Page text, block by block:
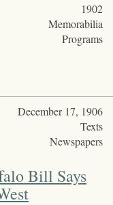
1902
Memorabilia
Programs
December 17, 1906
Texts
Newspapers
Bill Says